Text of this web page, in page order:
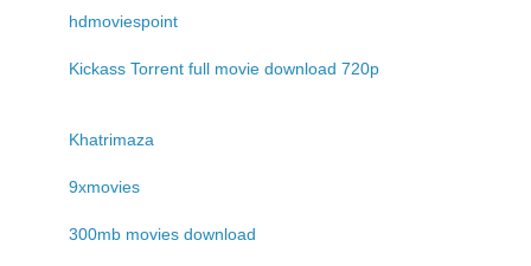
hdmoviespoint
Kickass Torrent full movie download 720p
Khatrimaza
9xmovies
300mb movies download